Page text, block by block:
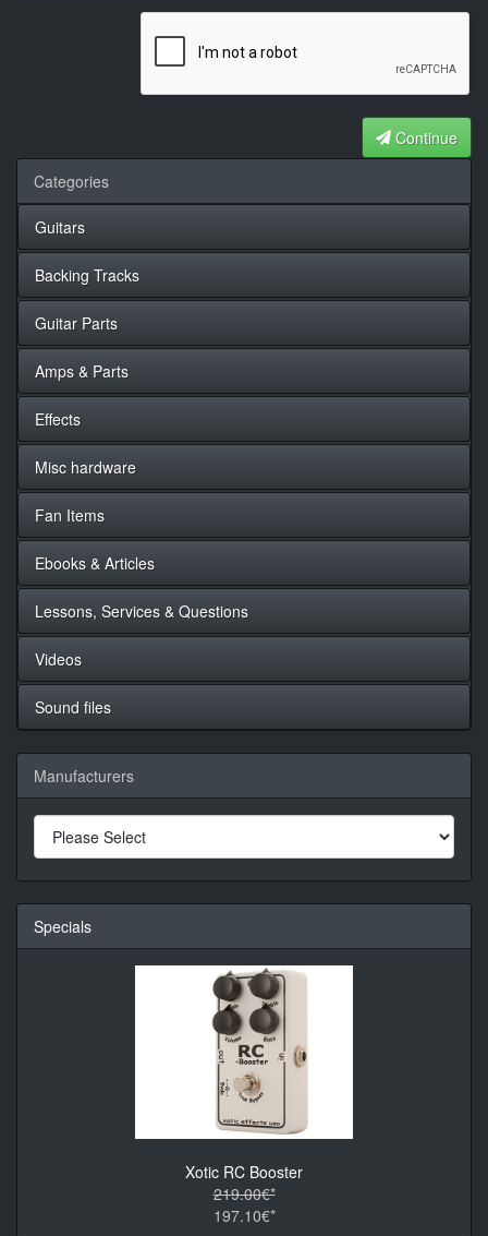
Continue
Categories
Guitars
Backing Tracks
Guitar Parts
Amps & Parts
Effects
Misc hardware
Fan Items
Ebooks & Articles
Lessons, Services & Questions
Videos
Sound files
Manufacturers
Specials
Xotic RC Booster
219.00€*
197.10€*